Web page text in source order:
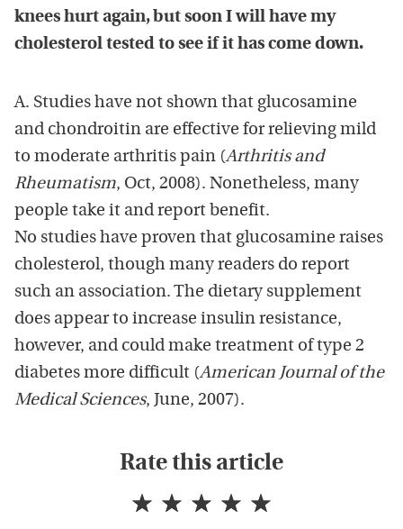
knees hurt again, but soon I will have my
cholesterol tested to see if it has come down.
A. Studies have not shown that glucosamine
and chondroitin are effective for relieving mild
to moderate arthritis pain (Arthritis and
Rheumatism, Oct, 2008). Nonetheless, many
people take it and report benefit.
No studies have proven that glucosamine raises
cholesterol, though many readers do report
such an association. The dietary supplement
does appear to increase insulin resistance,
however, and could make treatment of type 2
diabetes more difficult (American Journal of the
Medical Sciences, June, 2007).
Rate this article